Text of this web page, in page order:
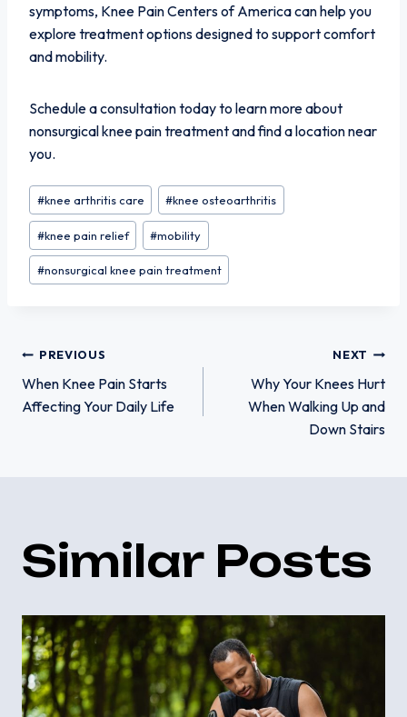
symptoms, Knee Pain Centers of America can help you
explore treatment options designed to support comfort
and mobility.
Schedule a consultation today to learn more about
nonsurgical knee pain treatment and find a location near
you.
Post
Tags:
#knee arthritis care #knee osteoarthritis
#knee pain relief #mobility
#nonsurgical knee pain treatment
Post
navigation
PREVIOUS
When Knee Pain Starts
Affecting Your Daily Life
NEXT
Why Your Knees Hurt
When Walking Up and
Down Stairs
Similar Posts